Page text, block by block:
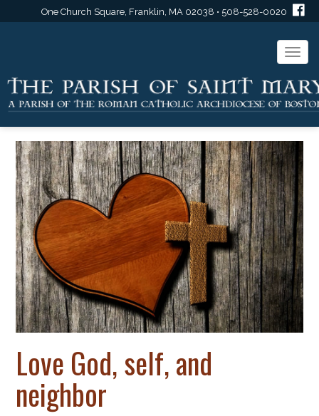
One Church Square, Franklin, MA 02038 • 508-528-0020
Love God, self, and
neighbor